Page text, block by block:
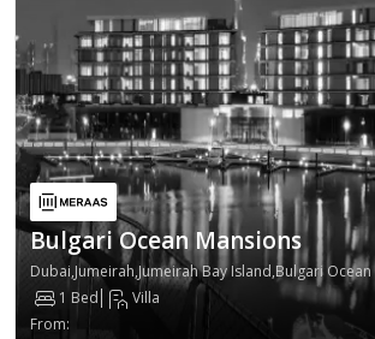
Bulgari Ocean Mansions
Dubai,Jumeirah,Jumeirah Bay Island,Bulgari
1 Bed
Villa
From: